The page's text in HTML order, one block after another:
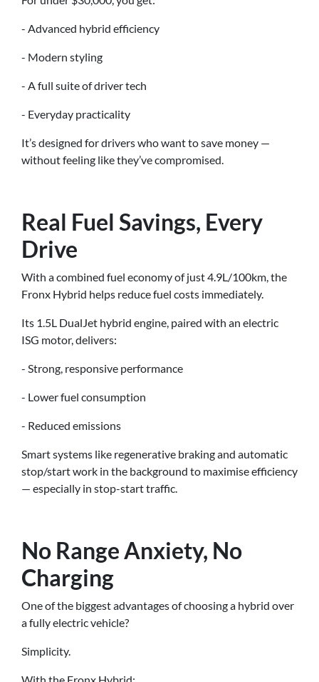
- Advanced hybrid efficiency
- Modern styling
- A full suite of driver tech
- Everyday practicality
It’s designed for drivers who want to save money —
without feeling like they’ve compromised.
Real Fuel Savings, Every
Drive
With a combined fuel economy of just 4.9L/100km, the
Fronx Hybrid helps reduce fuel costs immediately.
Its 1.5L DualJet hybrid engine, paired with an electric
ISG motor, delivers:
- Strong, responsive performance
- Lower fuel consumption
- Reduced emissions
Smart systems like regenerative braking and automatic
stop/start work in the background to maximise efficiency
— especially in stop-start traffic.
No Range Anxiety, No
Charging
One of the biggest advantages of choosing a hybrid over
a fully electric vehicle?
Simplicity.